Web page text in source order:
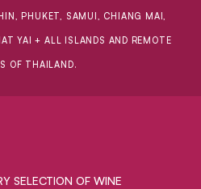
PHUKET, SAMUI, CHIANG MAI,
YAI + ALL ISLANDS AND REMOTE
OF THAILAND.
​SELECTION OF WINE